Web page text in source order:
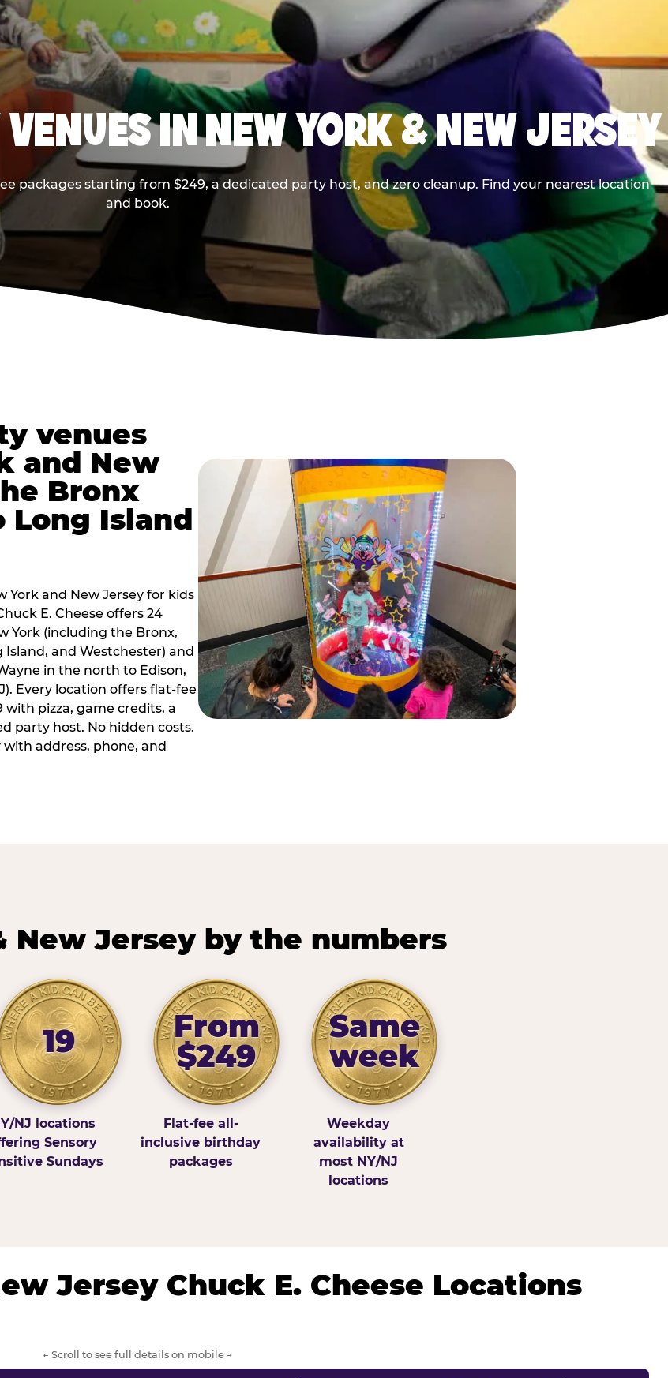
IN NEW YORK & NEW JERSEY
packages starting from $249, a dedicated party host, and zero cleanup. Find your nearest location
and book.
venues
and New
Bronx
Long Island
York and New Jersey for kids
E. Cheese offers 24
York (including the Bronx,
Island, and Westchester) and
in the north to Edison,
Every location offers flat-fee
pizza, game credits, a
party host. No hidden costs.
address, phone, and
New Jersey by the numbers
19
NJ locations
Sensory
Sundays
From
$249
Flat-fee all-
inclusive birthday
packages
Same
week
Weekday
availability at
most NY/NJ
locations
Jersey Chuck E. Cheese Locations
← Scroll to see full details on mobile →